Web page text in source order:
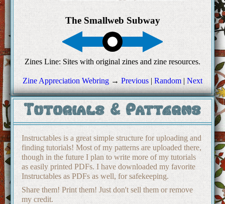
Zine Appreciation Webring → Previous | Random | Next
Tutorials & Patterns
Instructables is a great simple structure for uploading and
finding tutorials! Most of my patterns are uploaded there,
though in the future I plan to write more of my tutorials
as easily printed PDFs. I have downloaded my favorite
Instructables as PDFs as well, for safekeeping.
Share them! Print them! Just don't sell them or remove
my credit.